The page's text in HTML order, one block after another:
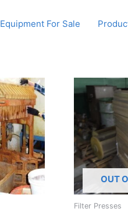
Equipment For Sale
OUT
Filter Presses